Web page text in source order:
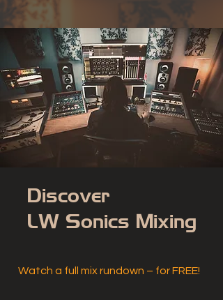
Discover
LW Sonics Mixing
Watch a full mix rundown – for FREE!